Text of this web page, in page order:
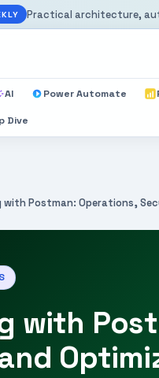
Practical architecture,
AI Power Automate
Dive
with Postman: Operations,
with